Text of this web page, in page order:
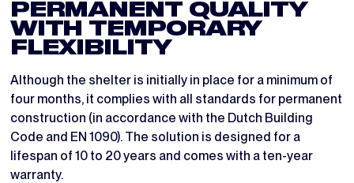
PERMANENT QUALITY
WITH TEMPORARY
FLEXIBILITY
Although the shelter is initially in place for a minimum of
four months, it complies with all standards for permanent
construction (in accordance with the Dutch Building
Code and EN 1090). The solution is designed for a
lifespan of 10 to 20 years and comes with a ten-year
warranty.